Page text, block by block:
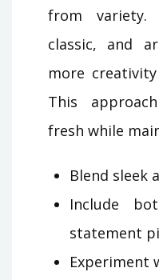
from variety.
classic, and
more
This
fresh while
Blend sleek
Include
statement
Experiment